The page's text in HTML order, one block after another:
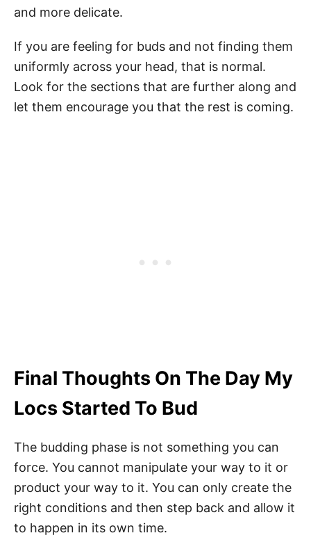
and more delicate.
If you are feeling for buds and not finding them
uniformly across your head, that is normal.
Look for the sections that are further along and
let them encourage you that the rest is coming.
Final Thoughts On The Day My
Locs Started To Bud
The budding phase is not something you can
force. You cannot manipulate your way to it or
product your way to it. You can only create the
right conditions and then step back and allow it
to happen in its own time.